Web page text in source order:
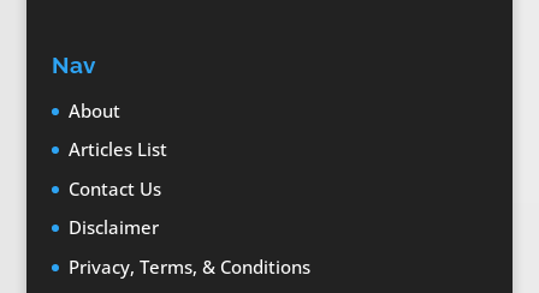
Nav
About
Articles List
Contact Us
Disclaimer
Privacy, Terms, & Conditions